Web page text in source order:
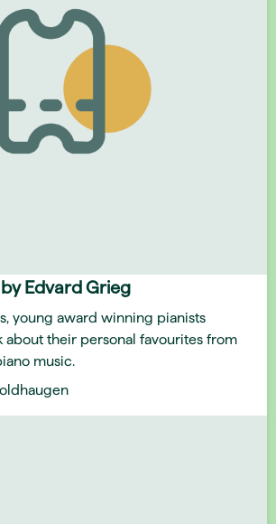
Edvard Grieg
young award winning pianists
about their personal favourites from
music.